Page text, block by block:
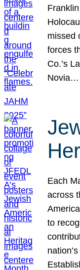
missed
forces
Co.’s
Novia…
Each
across
to